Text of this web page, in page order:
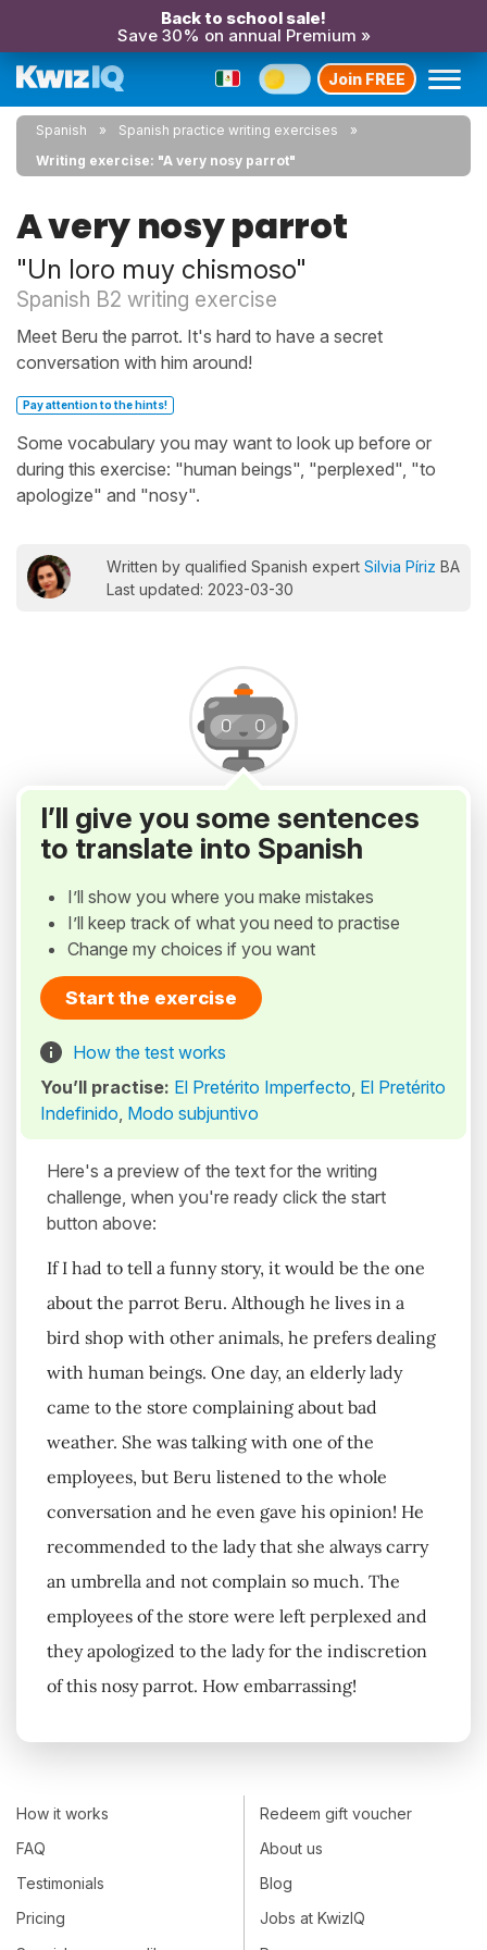
Back to school sale!
Save 30% on annual Premium »
Join FREE
Spanish
Spanish practice writing exercises
Writing exercise: "A very nosy parrot"
A very nosy parrot
"Un loro muy chismoso"
Spanish B2 writing exercise
Meet Beru the parrot. It's hard to have a secret
conversation with him around!
Pay attention to the hints!
Some vocabulary you may want to look up before or
during this exercise: "human beings", "perplexed", "to
apologize" and "nosy".
Written by qualified Spanish expert Silvia Píriz BA
Last updated: 2023-03-30
I’ll give you some sentences
to translate into Spanish
I’ll show you where you make mistakes
I’ll keep track of what you need to practise
Change my choices if you want
Start the exercise
How the test works
You’ll practise: El Pretérito Imperfecto, El Pretérito
Indefinido, Modo subjuntivo
Here's a preview of the text for the writing
challenge, when you're ready click the start
button above:
If I had to tell a funny story, it would be the one
about the parrot Beru. Although he lives in a
bird shop with other animals, he prefers dealing
with human beings. One day, an elderly lady
came to the store complaining about bad
weather. She was talking with one of the
employees, but Beru listened to the whole
conversation and he even gave his opinion! He
recommended to the lady that she always carry
an umbrella and not complain so much. The
employees of the store were left perplexed and
they apologized to the lady for the indiscretion
of this nosy parrot. How embarrassing!
How it works
FAQ
Testimonials
Pricing
Redeem gift voucher
About us
Blog
Jobs at KwizIQ